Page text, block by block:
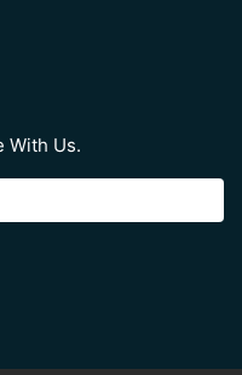
With Us.